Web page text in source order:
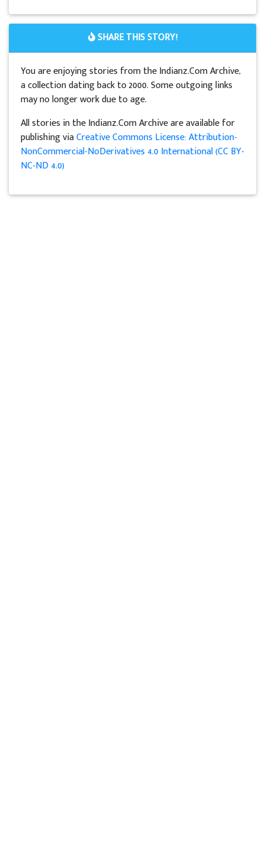
SHARE THIS STORY!
You are enjoying stories from the Indianz.Com Archive,
a collection dating back to 2000. Some outgoing links
may no longer work due to age.
All stories in the Indianz.Com Archive are available for
publishing viaCreative Commons License: Attribution-
NonCommercial-NoDerivatives 4.0 International (CC BY-
NC-ND 4.0)